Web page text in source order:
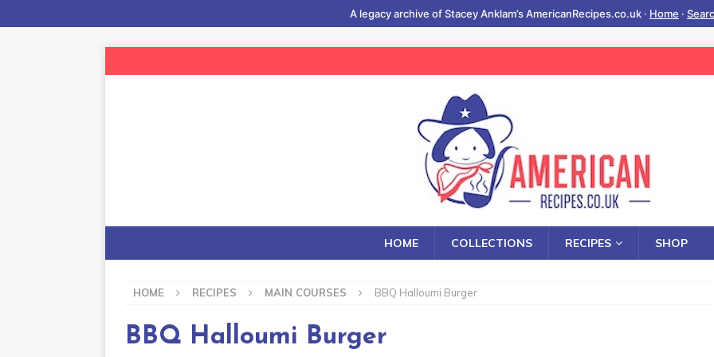
A legacy archive of Stacey Anklam’s AmericanRecipes.co.uk · Home ·
HOME COLLECTIONS RECIPES SHOP
HOME RECIPES MAIN COURSES BBQ Halloumi Burger
BBQ Halloumi Burger